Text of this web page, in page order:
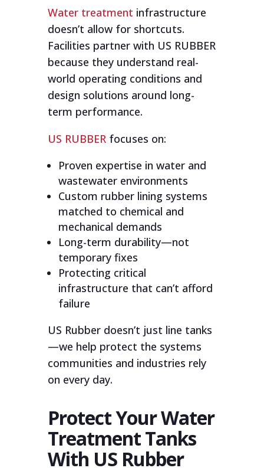
Water treatment infrastructure
doesn’t allow for shortcuts.
Facilities partner with US RUBBER
because they understand real-
world operating conditions and
design solutions around long-
term performance.
US RUBBERfocuses on:
Proven expertise in water and
wastewater environments
Custom rubber lining systems
matched to chemical and
mechanical demands
Long-term durability—not
temporary fixes
Protecting critical
infrastructure that can’t afford
failure
US Rubber doesn’t just line tanks
—we help protect the systems
communities and industries rely
on every day.
Protect Your Water
Treatment Tanks
With US Rubber